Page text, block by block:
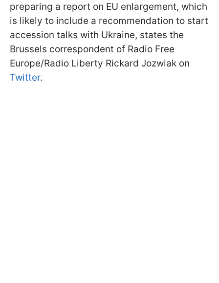
preparing a report on EU enlargement, which
is likely to include a recommendation to start
accession talks with Ukraine, states the
Brussels correspondent of Radio Free
Europe/Radio Liberty Rickard Jozwiak on
Twitter.